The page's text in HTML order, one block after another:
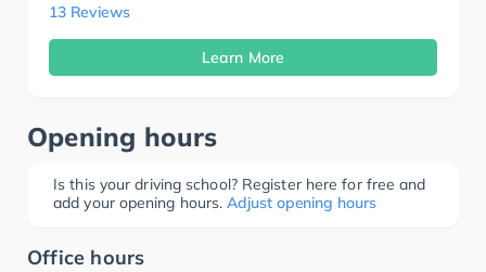
13 Reviews
Learn More
Opening hours
Is this your driving school? Register here for free and
add your opening hours. Adjust opening hours
Office hours